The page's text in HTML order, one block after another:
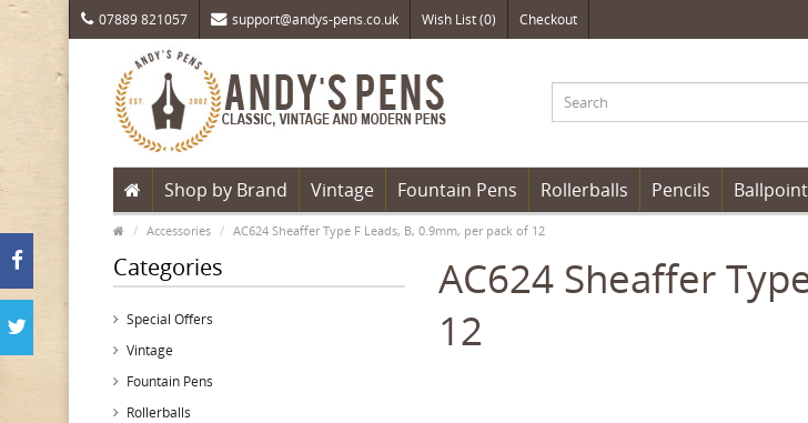
07889 821057 support@andys-pens.co.uk Wish List (0) Checkout
Shop by Brand Vintage Fountain Pens Rollerballs Pencils
Accessories AC624 Sheaffer Type F Leads, B, 0.9mm, per pack of 12
Categories
Special Offers
Vintage
Fountain Pens
Rollerballs
AC624 Sheaffer
12